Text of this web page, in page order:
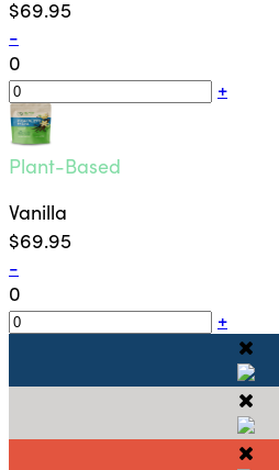
$69.95
-
0
+
Plant-Based
Vanilla
$69.95
-
0
+